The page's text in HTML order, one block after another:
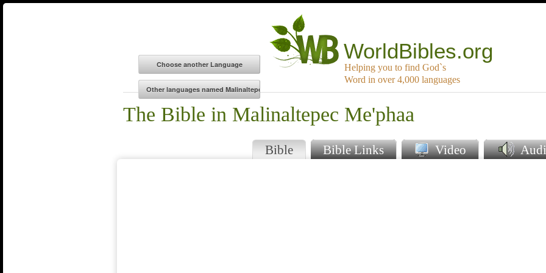
WorldBibles.org
Helping you to find God`s
Word in over 4,000 languages
The Bible in Malinaltepec Me'phaa
Bible Bible Links Video